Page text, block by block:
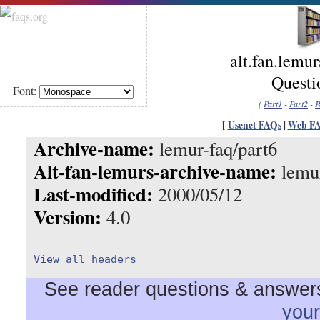
Font:
( Part1 - Part2-
[ Usenet FAQs| Web
Archive-name: lemur-faq/part6
Alt-fan-lemurs-archive-name:
Last-modified: 2000/05/12
Version: 4.0
View all headers
See reader questions &